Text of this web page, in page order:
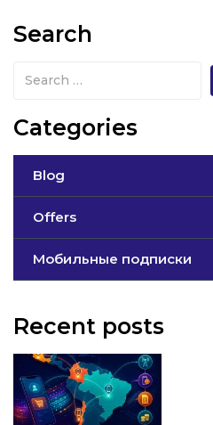
Search
Categories
Blog
Offers
Мобильные подписки
Recent posts